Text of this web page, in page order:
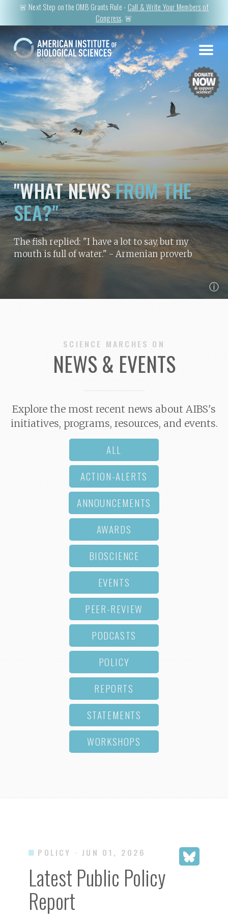
🚨 Next Step on the OMB Grants Rule - Call & Write Your Members of
Congress. 🚨
"WHAT NEWSFROM THE
SEA?"
The fish replied: "I have a lot to say, but my
mouth is full of water." - Armenian proverb
ⓘ
SCIENCE MARCHES ON
NEWS & EVENTS
Explore the most recent news about AIBS's
initiatives, programs, resources, and events.
ALL
ACTION-ALERTS
ANNOUNCEMENTS
AWARDS
BIOSCIENCE
EVENTS
PEER-REVIEW
PODCASTS
POLICY
REPORTS
STATEMENTS
WORKSHOPS
POLICY · JUN 01, 2026
Latest Public Policy
Report